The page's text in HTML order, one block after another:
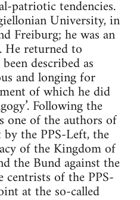
patriotic tendencies.
University, in
Freiburg; he was an
He returned to
described as
and longing for
of which he did
Following the
one of the authors of
the PPS-Left, the
of the Kingdom of
the Bund against the
of the PPS-
at the so-called